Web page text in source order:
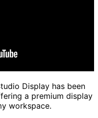
Display has been
a premium display
workspace.